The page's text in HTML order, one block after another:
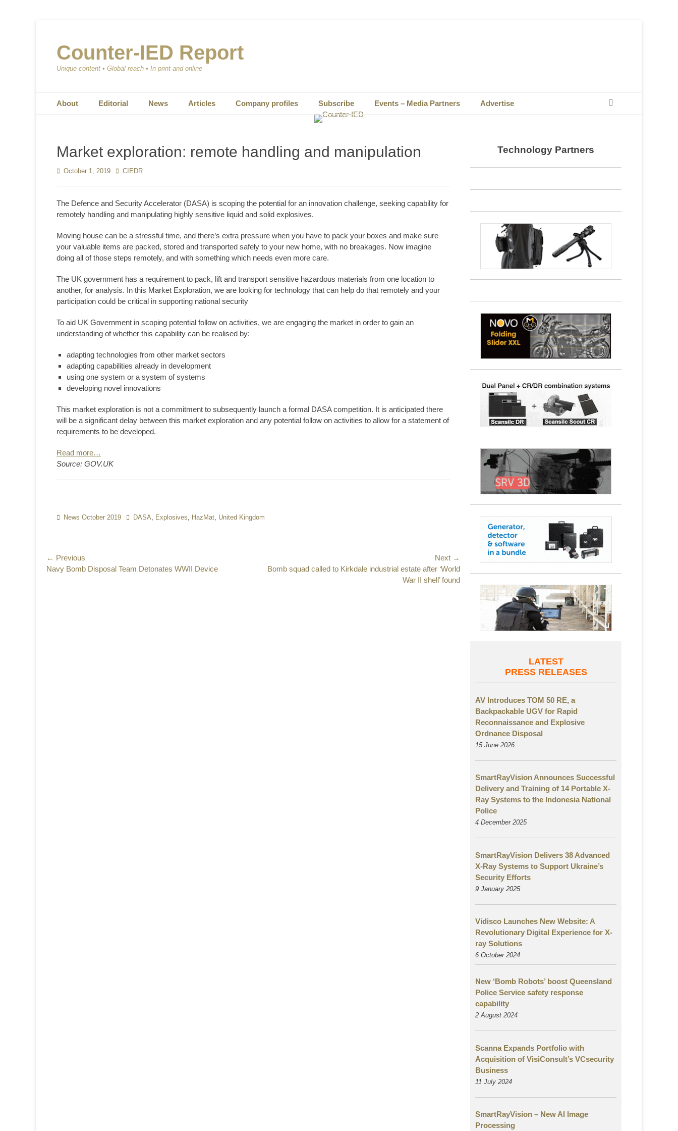
Counter-IED Report
Unique content • Global reach • In print and online
Primary Menu
About Editorial News Articles Company profiles Subscribe Events – Media Partners Advertise
Market exploration: remote handling and manipulation
Posted
October 1, 2019 Author
CIEDR
The Defence and Security Accelerator (DASA) is scoping the potential for an innovation challenge, seeking capability for
remotely handling and manipulating highly sensitive liquid and solid explosives.
Moving house can be a stressful time, and there’s extra pressure when you have to pack your boxes and make sure
your valuable items are packed, stored and transported safely to your new home, with no breakages. Now imagine
doing all of those steps remotely, and with something which needs even more care.
The UK government has a requirement to pack, lift and transport sensitive hazardous materials from one location to
another, for analysis. In this Market Exploration, we are looking for technology that can help do that remotely and your
participation could be critical in supporting national security
To aid UK Government in scoping potential follow on activities, we are engaging the market in order to gain an
understanding of whether this capability can be realised by:
adapting technologies from other market sectors
adapting capabilities already in development
using one system or a system of systems
developing novel innovations
This market exploration is not a commitment to subsequently launch a formal DASA competition. It is anticipated there
will be a significant delay between this market exploration and any potential follow on activities to allow for a statement of
requirements to be developed.
Read more…
Source: GOV.UK
Categories
News October 2019 TagsDASA, Explosives, HazMat, United Kingdom
Post
navigation
← Previous
Previous
Navy Bomb Disposal Team Detonates WWII Device
Next →
NextBomb squad called to Kirkdale industrial estate after ‘World
War II shell’ found
Technology Partners
LATEST
PRESS RELEASES
AV Introduces TOM 50 RE, a
Backpackable UGV for Rapid
Reconnaissance and Explosive
Ordnance Disposal
15 June 2026
SmartRayVision Announces Successful
Delivery and Training of 14 Portable X-
Ray Systems to the Indonesia National
Police
4 December 2025
SmartRayVision Delivers 38 Advanced
X-Ray Systems to Support Ukraine’s
Security Efforts
9 January 2025
Vidisco Launches New Website: A
Revolutionary Digital Experience for X-
ray Solutions
6 October 2024
New ‘Bomb Robots’ boost Queensland
Police Service safety response
capability
2 August 2024
Scanna Expands Portfolio with
Acquisition of VisiConsult’s VCsecurity
Business
11 July 2024
SmartRayVision – New AI Image
Processing